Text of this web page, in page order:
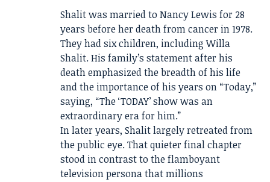
Shalit was married to Nancy Lewis for 28
years before her death from cancer in 1978.
They had six children, including Willa
Shalit. His family’s statement after his
death emphasized the breadth of his life
and the importance of his years on “Today,”
saying, “The ‘TODAY’ show was an
extraordinary era for him.”
In later years, Shalit largely retreated from
the public eye. That quieter final chapter
stood in contrast to the flamboyant
television persona that millions